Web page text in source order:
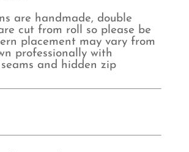
are handmade, double
cut from roll so please be
placement may vary from
professionally with
and hidden zip